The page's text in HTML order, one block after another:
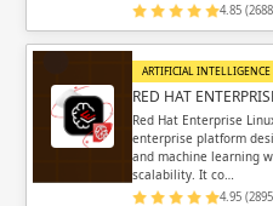
4.85
ARTIFICIAL INTELLIGENCE
RED HAT
Red Hat Enterprise
enterprise platform
and machine learning
scalability. It co…
4.95